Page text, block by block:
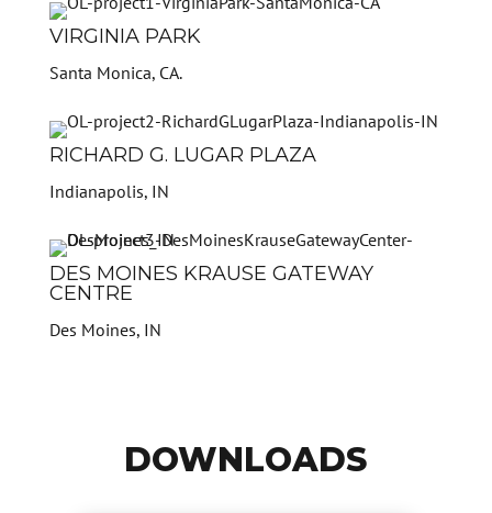
VIRGINIA PARK
Santa Monica, CA.
RICHARD G. LUGAR PLAZA
Indianapolis, IN
DES MOINES KRAUSE GATEWAY
CENTRE
Des Moines, IN
DOWNLOADS